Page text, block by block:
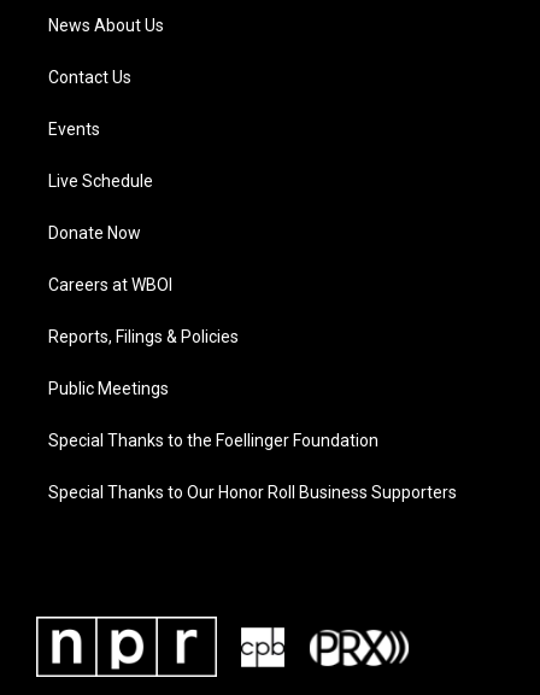
News About Us
Contact Us
Events
Live Schedule
Donate Now
Careers at WBOI
Reports, Filings & Policies
Public Meetings
Special Thanks to the Foellinger Foundation
Special Thanks to Our Honor Roll Business Supporters